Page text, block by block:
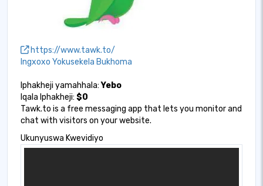
https://www.tawk.to/
Ingxoxo Yokusekela Bukhoma
Iphakheji yamahhala:Yebo
Iqala Iphakheji: $0
Tawk.to is a free messaging app that lets you monitor and
chat with visitors on your website.
Ukunyuswa Kwevidiyo